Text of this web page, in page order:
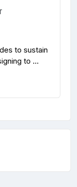
to sustain
to ...